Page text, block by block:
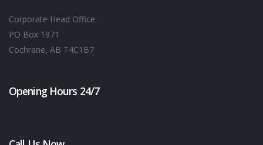
Corporate Head Office:
PO Box 1971
Cochrane, AB T4C1B7
Opening Hours 24/7